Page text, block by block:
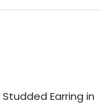
Earring in